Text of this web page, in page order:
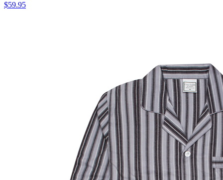
$59.95